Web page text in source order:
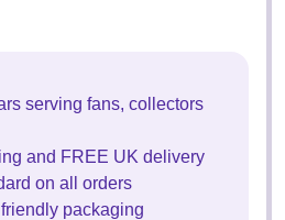
serving fans, collectors
and FREE UK delivery
on all orders
packaging